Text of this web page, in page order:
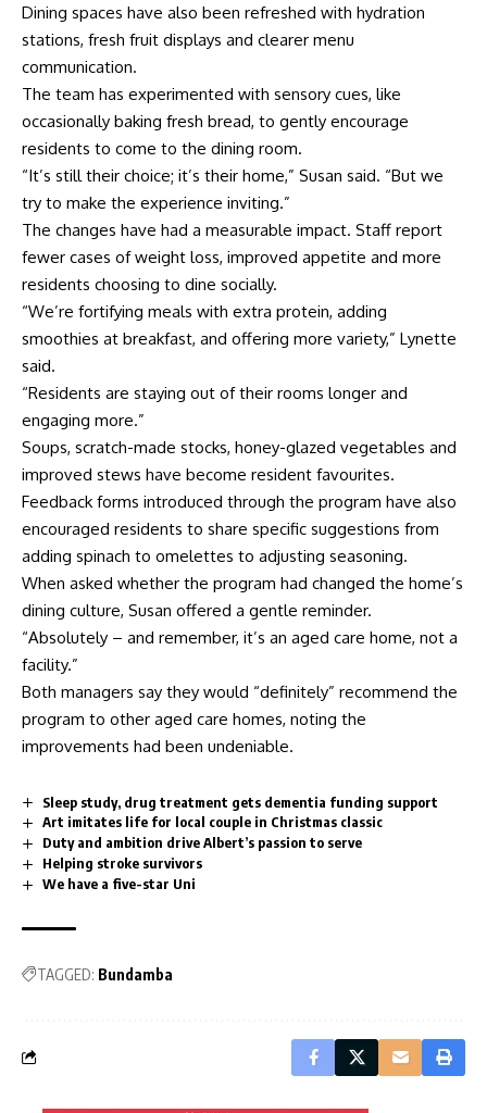
Dining spaces have also been refreshed with hydration
stations, fresh fruit displays and clearer menu
communication.
The team has experimented with sensory cues, like
occasionally baking fresh bread, to gently encourage
residents to come to the dining room.
“It’s still their choice; it’s their home,” Susan said. “But we
try to make the experience inviting.”
The changes have had a measurable impact. Staff report
fewer cases of weight loss, improved appetite and more
residents choosing to dine socially.
“We’re fortifying meals with extra protein, adding
smoothies at breakfast, and offering more variety,” Lynette
said.
“Residents are staying out of their rooms longer and
engaging more.”
Soups, scratch-made stocks, honey-glazed vegetables and
improved stews have become resident favourites.
Feedback forms introduced through the program have also
encouraged residents to share specific suggestions from
adding spinach to omelettes to adjusting seasoning.
When asked whether the program had changed the home’s
dining culture, Susan offered a gentle reminder.
“Absolutely – and remember, it’s an aged care home, not a
facility.”
Both managers say they would “definitely” recommend the
program to other aged care homes, noting the
improvements had been undeniable.
Sleep study, drug treatment gets dementia funding support
Art imitates life for local couple in Christmas classic
Duty and ambition drive Albert’s passion to serve
Helping stroke survivors
We have a five-star Uni
TAGGED: Bundamba